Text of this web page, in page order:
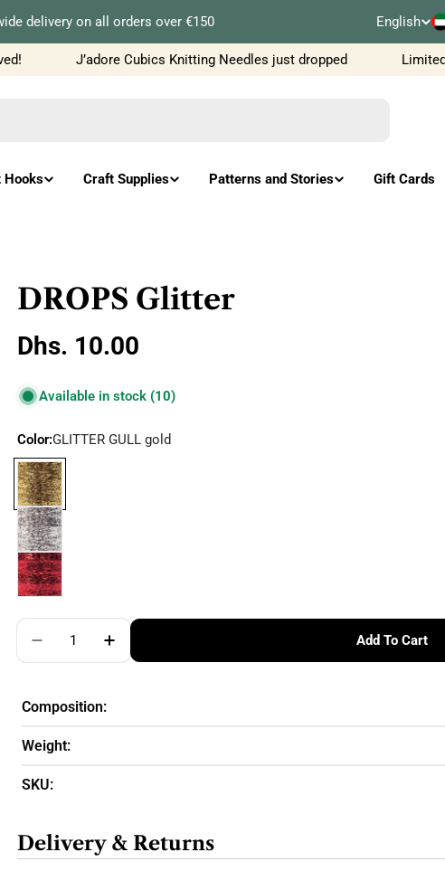
delivery on all orders over €150
L
a
u
English
t
J’adore Cubics Knitting Needles just dropped
Hooks Craft Supplies Patterns and Stories Gift Cards
DROPS Glitter
Regular
price
Dhs. 10.00
Available in stock (10)
Color:GLITTER GULL gold
Quantity
Decrease Quantity For DROPS Glitter
Increase Quantity For DROPS Glitter
Add To Cart
Composition:
Weight:
SKU:
Delivery & Returns